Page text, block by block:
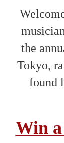
the
Tokyo,
found
Win